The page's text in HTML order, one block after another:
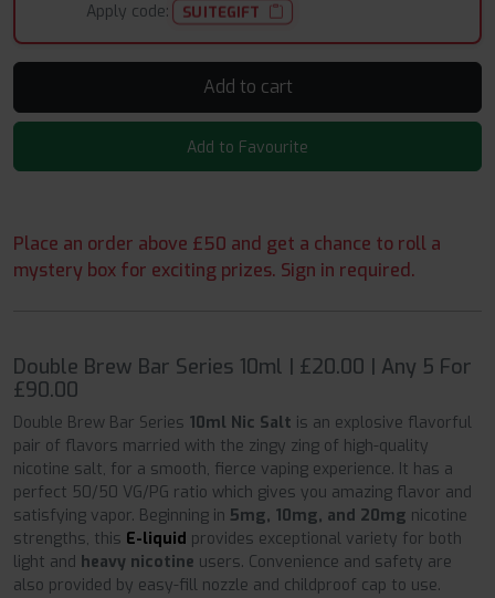
Apply code:
SUITEGIFT
Add to cart
Add to Favourite
Place an order above £50 and get a chance to roll a
mystery box for exciting prizes. Sign in required.
Double Brew Bar Series 10ml | £20.00 | Any 5 For
£90.00
Double Brew Bar Series 10ml Nic Salt is an explosive flavorful
pair of flavors married with the zingy zing of high-quality
nicotine salt, for a smooth, fierce vaping experience. It has a
perfect 50/50 VG/PG ratio which gives you amazing flavor and
satisfying vapor. Beginning in 5mg, 10mg, and 20mg nicotine
strengths, this E-liquid provides exceptional variety for both
light and heavy nicotine users. Convenience and safety are
also provided by easy-fill nozzle and childproof cap to use.